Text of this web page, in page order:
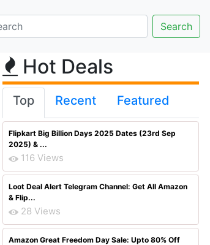
Hot Deals
Top Recent Featured
Flipkart Big Billion Days 2025 Dates (23rd Sep
2025) & ...
116 Views
Loot Deal Alert Telegram Channel: Get All Amazon
& Flip...
28 Views
Amazon Great Freedom Day Sale: Upto 80% Off